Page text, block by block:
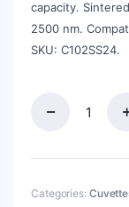
capacity.
2500 nm.
SKU: C102SS24.
Cuvette,
Categories: